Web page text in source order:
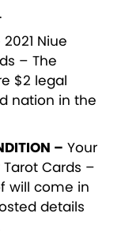
Niue
– The
$2 legal
nation in the
– Your
Cards –
will come in
details